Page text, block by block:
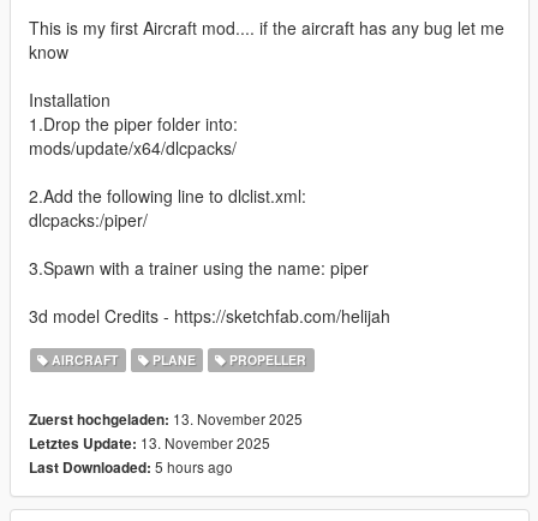
This is my first Aircraft mod.... if the aircraft has any bug let me
know
Installation
1.Drop the piper folder into:
mods/update/x64/dlcpacks/
2.Add the following line to dlclist.xml:
dlcpacks:/piper/
3.Spawn with a trainer using the name: piper
3d model Credits - https://sketchfab.com/helijah
AIRCRAFT PLANE PROPELLER
Zuerst hochgeladen: 13. November 2025
Letztes Update: 13. November 2025
Last Downloaded: 5 hours ago